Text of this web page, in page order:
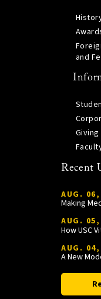
and
Giving
Recent
AUG.
Making
AUG.
AUG.